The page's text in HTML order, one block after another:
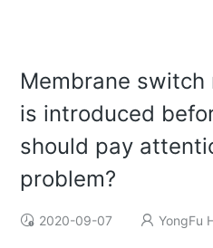
Membrane
is introduced
should pay
problem?
2020-09-07 YongFu